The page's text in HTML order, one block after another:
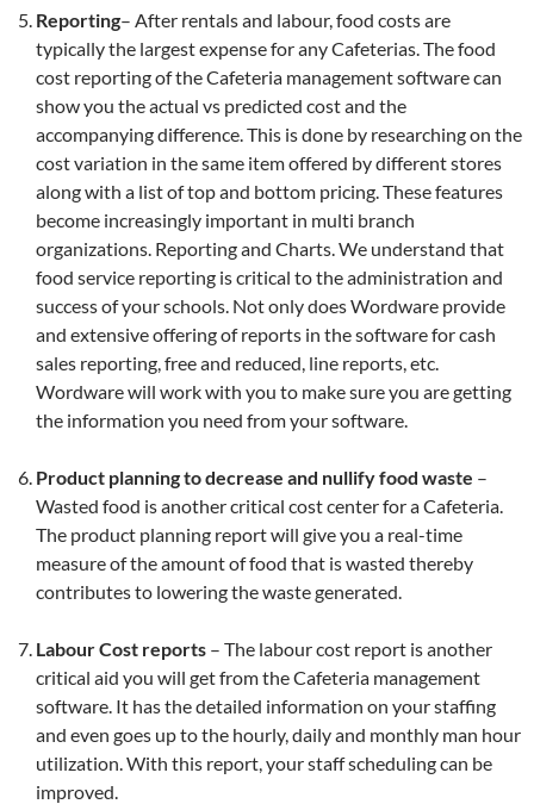
Reporting– After rentals and labour, food costs are
typically the largest expense for any Cafeterias. The food
cost reporting of the Cafeteria management software can
show you the actual vs predicted cost and the
accompanying difference. This is done by researching on the
cost variation in the same item offered by different stores
along with a list of top and bottom pricing. These features
become increasingly important in multi branch
organizations. Reporting and Charts. We understand that
food service reporting is critical to the administration and
success of your schools. Not only does Wordware provide
and extensive offering of reports in the software for cash
sales reporting, free and reduced, line reports, etc.
Wordware will work with you to make sure you are getting
the information you need from your software.
Product planning to decrease and nullify food waste –
Wasted food is another critical cost center for a Cafeteria.
The product planning report will give you a real-time
measure of the amount of food that is wasted thereby
contributes to lowering the waste generated.
Labour Cost reports – The labour cost report is another
critical aid you will get from the Cafeteria management
software. It has the detailed information on your staffing
and even goes up to the hourly, daily and monthly man hour
utilization. With this report, your staff scheduling can be
improved.